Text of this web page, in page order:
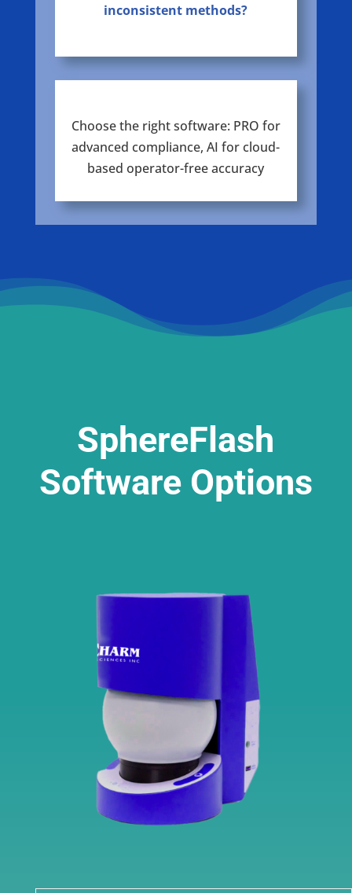
inconsistent methods?
Choose the right software: PRO for
advanced compliance, AI for cloud-
based operator-free accuracy
SphereFlash
Software Options